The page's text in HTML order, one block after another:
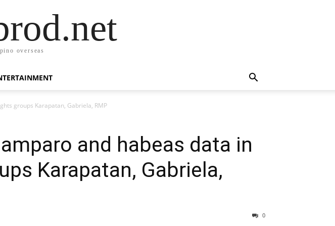
overseas
groups Karapatan, Gabriela, RMP
and habeas data in
Karapatan, Gabriela,
0